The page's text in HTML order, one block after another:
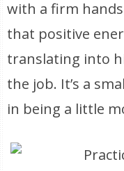
with a firm
that positive
translating into
the job. It’s a
in being a little